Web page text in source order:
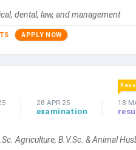
dental, law, and management
APPLY NOW
28 APR 25
examination
18
Agriculture, B.V.Sc. & Animal